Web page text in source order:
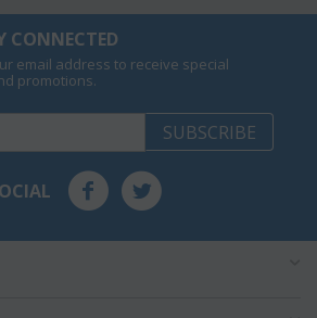
CONNECTED
email address to receive special
promotions.
SUBSCRIBE